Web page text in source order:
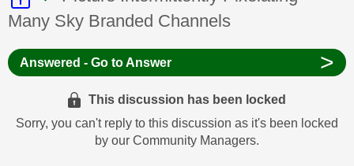
Many Sky Branded Channels
Answered - Go to Answer >
This discussion has been locked
Sorry, you can't reply to this discussion as it's been locked
by our Community Managers.